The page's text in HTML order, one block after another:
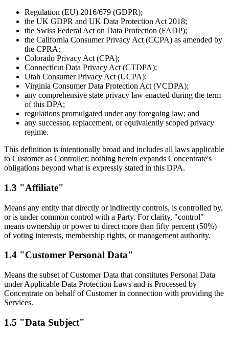
Regulation (EU) 2016/679 (GDPR);
the UK GDPR and UK Data Protection Act 2018;
the Swiss Federal Act on Data Protection (FADP);
the California Consumer Privacy Act (CCPA) as amended by
the CPRA;
Colorado Privacy Act (CPA);
Connecticut Data Privacy Act (CTDPA);
Utah Consumer Privacy Act (UCPA);
Virginia Consumer Data Protection Act (VCDPA);
any comprehensive state privacy law enacted during the term
of this DPA;
regulations promulgated under any foregoing law; and
any successor, replacement, or equivalently scoped privacy
regime.
This definition is intentionally broad and includes all laws applicable
to Customer as Controller; nothing herein expands Concentrate's
obligations beyond what is expressly stated in this DPA.
1.3 "Affiliate"
Means any entity that directly or indirectly controls, is controlled by,
or is under common control with a Party. For clarity, "control"
means ownership or power to direct more than fifty percent (50%)
of voting interests, membership rights, or management authority.
1.4 "Customer Personal Data"
Means the subset of Customer Data that constitutes Personal Data
under Applicable Data Protection Laws and is Processed by
Concentrate on behalf of Customer in connection with providing the
Services.
1.5 "Data Subject"